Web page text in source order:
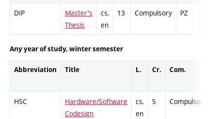
DIP
Master's
Thesis
cs,
en
13 Compulsory PZ
Any year of study, winter semester
Abbreviation Title L. Cr. Com.
HSC
Hardware/Software
Codesign
cs,
en
5 Compulsory